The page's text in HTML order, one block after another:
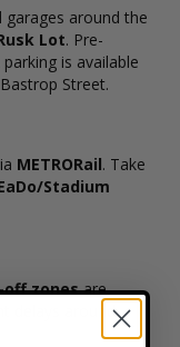
around the
Lot. Pre-
is available
Street.
METRORail. Take
Stadium
zonesare
delays around